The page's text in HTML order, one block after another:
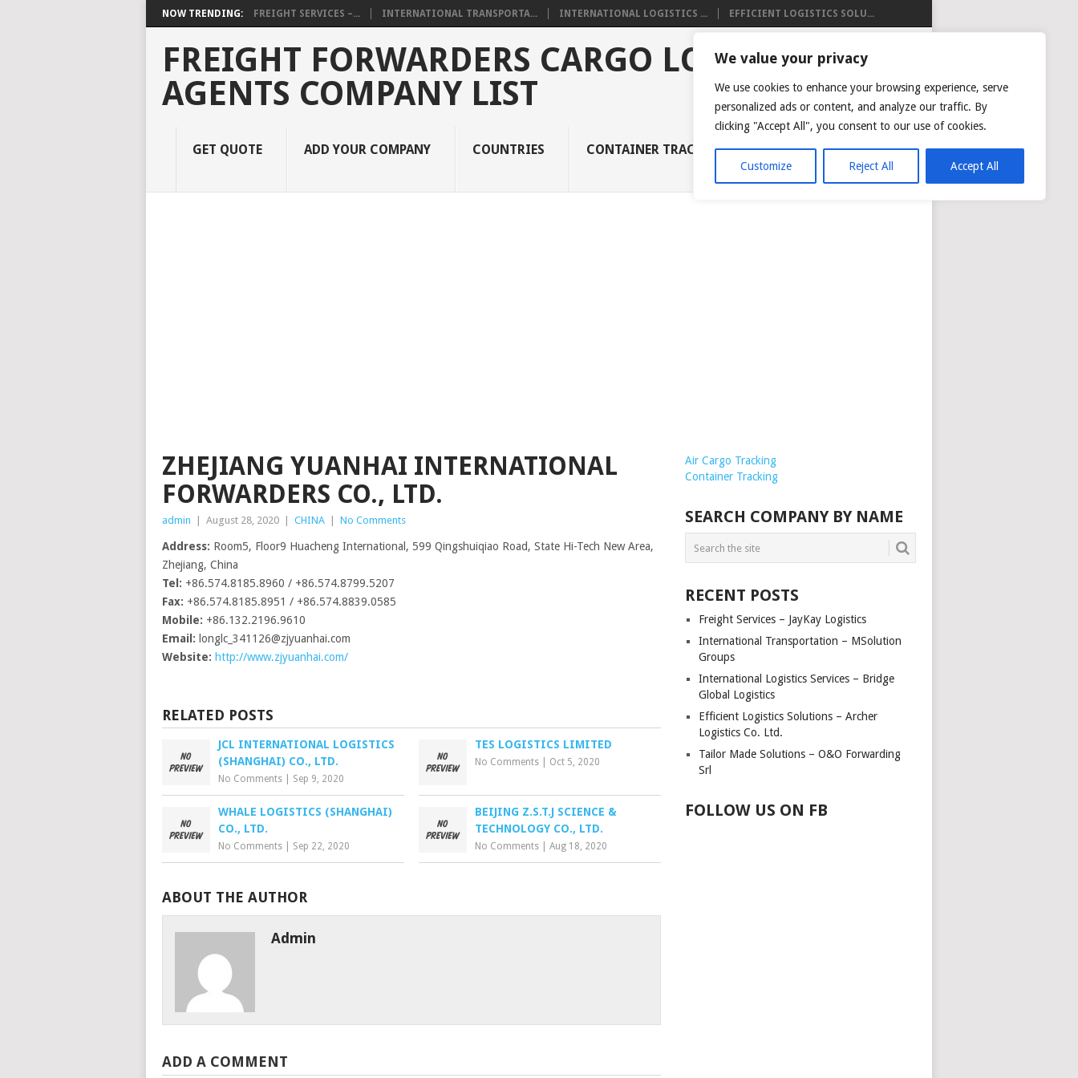
We value your privacy
We use cookies to enhance your browsing experience, serve
personalized ads or content, and analyze our traffic. By
clicking "Accept All", you consent to our use of cookies.
Customize Reject All Accept All
NOW TRENDING: FREIGHT SERVICES –... INTERNATIONAL TRANSPORTA... INTERNATIONAL LOGISTICS ... EFFICIENT LOGISTICS SOLU...
FREIGHT FORWARDERS CARGO LOGISTICS
AGENTS COMPANY LIST
GET QUOTE ADD YOUR COMPANY COUNTRIES CONTAINER TRACKING AIR CARGO TRACKING
ZHEJIANG YUANHAI INTERNATIONAL
FORWARDERS CO., LTD.
admin August 28, 2020 CHINA No Comments
Address: Room5, Floor9 Huacheng International, 599 Qingshuiqiao Road, State Hi-Tech New Area,
Zhejiang, China
Tel: +86.574.8185.8960 / +86.574.8799.5207
Fax: +86.574.8185.8951 / +86.574.8839.0585
Mobile: +86.132.2196.9610
Email: longlc_341126@zjyuanhai.com
Website: http://www.zjyuanhai.com/
RELATED POSTS
JCL INTERNATIONAL LOGISTICS
(SHANGHAI) CO., LTD.
No Comments Sep 9, 2020
TES LOGISTICS LIMITED
No Comments Oct 5, 2020
WHALE LOGISTICS (SHANGHAI)
CO., LTD.
No Comments Sep 22, 2020
BEIJING Z.S.T.J SCIENCE &
TECHNOLOGY CO., LTD.
No Comments |Aug 18, 2020
ABOUT THE AUTHOR
Admin
ADD A COMMENT
Air Cargo Tracking
Container Tracking
SEARCH COMPANY BY NAME
RECENT POSTS
Freight Services – JayKay Logistics
International Transportation – MSolution
Groups
International Logistics Services – Bridge
Global Logistics
Efficient Logistics Solutions – Archer
Logistics Co. Ltd.
Tailor Made Solutions – O&O Forwarding
Srl
FOLLOW US ON FB